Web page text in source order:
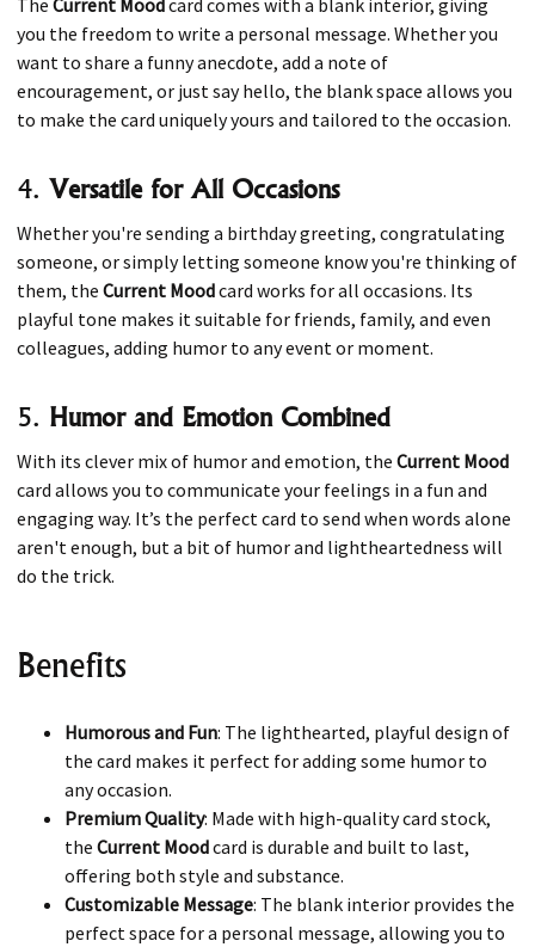
you the freedom to write a personal message. Whether you
want to share a funny anecdote, add a note of
encouragement, or just say hello, the blank space allows you
to make the card uniquely yours and tailored to the occasion.
4. Versatile for All Occasions
Whether you're sending a birthday greeting, congratulating
someone, or simply letting someone know you're thinking of
them, the Current Moodcard works for all occasions. Its
playful tone makes it suitable for friends, family, and even
colleagues, adding humor to any event or moment.
5. Humor and Emotion Combined
With its clever mix of humor and emotion, the Current Mood
card allows you to communicate your feelings in a fun and
engaging way. It’s the perfect card to send when words alone
aren't enough, but a bit of humor and lightheartedness will
do the trick.
Benefits
Humorous and Fun: The lighthearted, playful design of
the card makes it perfect for adding some humor to
any occasion.
Premium Quality: Made with high-quality card stock,
the Current Moodcard is durable and built to last,
offering both style and substance.
Customizable Message: The blank interior provides the
perfect space for a personal message, allowing you to